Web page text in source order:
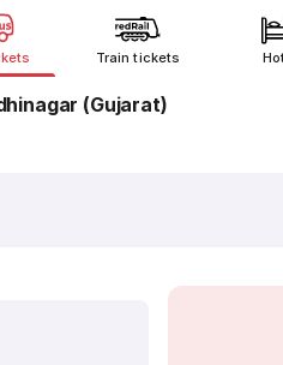
Train tickets
(Gujarat)